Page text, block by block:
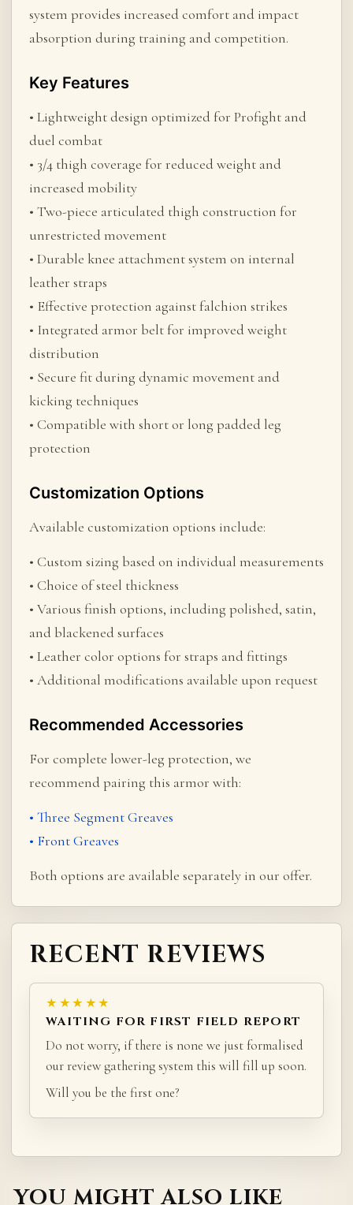
system provides increased comfort and impact
absorption during training and competition.
Key Features
• Lightweight design optimized for Profight and
duel combat
• 3/4 thigh coverage for reduced weight and
increased mobility
• Two-piece articulated thigh construction for
unrestricted movement
• Durable knee attachment system on internal
leather straps
• Effective protection against falchion strikes
• Integrated armor belt for improved weight
distribution
• Secure fit during dynamic movement and
kicking techniques
• Compatible with short or long padded leg
protection
Customization Options
Available customization options include:
• Custom sizing based on individual measurements
• Choice of steel thickness
• Various finish options, including polished, satin,
and blackened surfaces
• Leather color options for straps and fittings
• Additional modifications available upon request
Recommended Accessories
For complete lower-leg protection, we
recommend pairing this armor with:
• Three Segment Greaves
• Front Greaves
Both options are available separately in our offer.
RECENT REVIEWS
★★★★★
WAITING FOR FIRST FIELD REPORT
Do not worry, if there is none we just formalised
our review gathering system this will fill up soon.
Will you be the first one?
YOU MIGHT ALSO LIKE